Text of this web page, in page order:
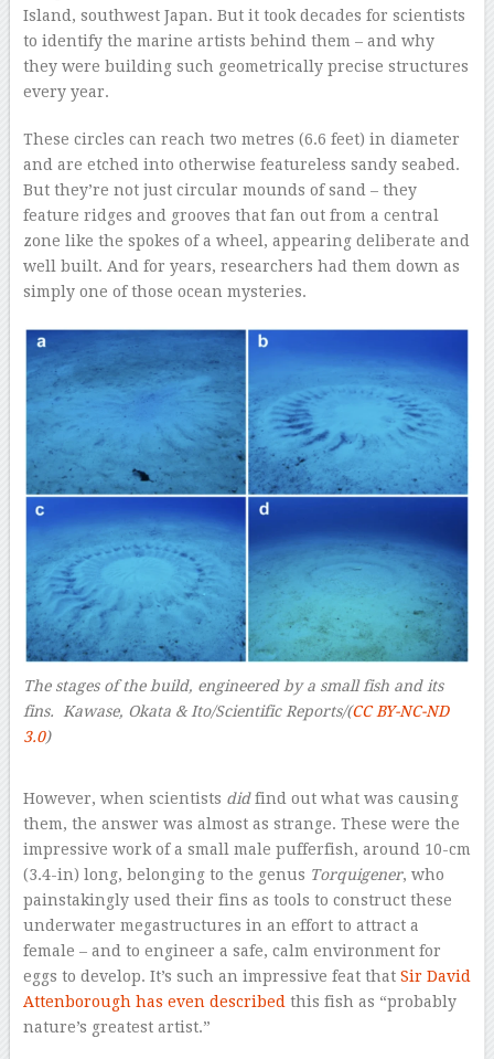
Island, southwest Japan. But it took decades for scientists
to identify the marine artists behind them – and why
they were building such geometrically precise structures
every year.
These circles can reach two metres (6.6 feet) in diameter
and are etched into otherwise featureless sandy seabed.
But they’re not just circular mounds of sand – they
feature ridges and grooves that fan out from a central
zone like the spokes of a wheel, appearing deliberate and
well built. And for years, researchers had them down as
simply one of those ocean mysteries.
The stages of the build, engineered by a small fish and its
fins. Kawase, Okata & Ito/Scientific Reports/(CC BY-NC-ND
3.0)
However, when scientists didfind out what was causing
them, the answer was almost as strange. These were the
impressive work of a small male pufferfish, around 10-cm
(3.4-in) long, belonging to the genus Torquigener, who
painstakingly used their fins as tools to construct these
underwater megastructures in an effort to attract a
female – and to engineer a safe, calm environment for
eggs to develop. It’s such an impressive feat that Sir David
Attenborough has even described this fish as “probably
nature’s greatest artist.”